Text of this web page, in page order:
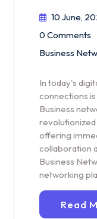
10 June,
0 Comments
Business
In today's
connections
Business
offering
collaboration
Business
networking
Read